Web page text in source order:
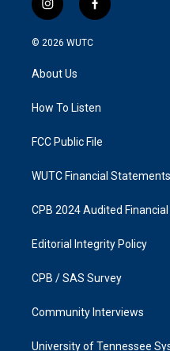
i
n
s
g
a
f
a
k
© 2026 WUTC
About Us
How To Listen
FCC Public File
WUTC Financial Statements
CPB 2024 Audited
Editorial Integrity Policy
CPB / SAS Survey
Community Interviews
University of Tennessee